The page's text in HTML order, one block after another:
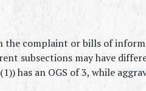
the complaint or bills of
subsections may have
has an OGS of 3, while